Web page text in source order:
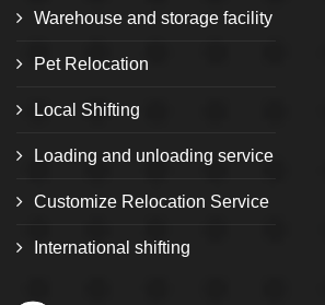
Warehouse and storage facility
Pet Relocation
Local Shifting
Loading and unloading service
Customize Relocation Service
International shifting